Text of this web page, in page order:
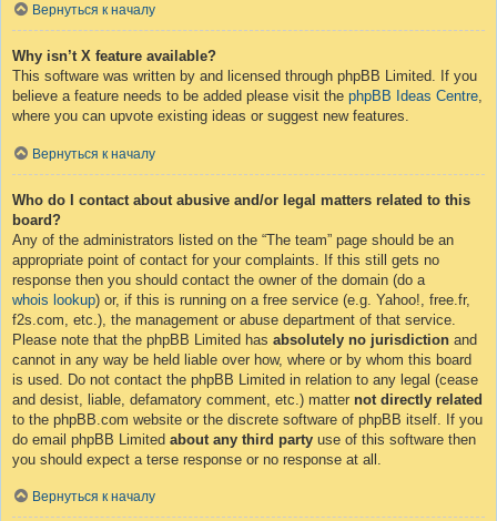
Вернуться к началу
Why isn’t X feature available?
This software was written by and licensed through phpBB Limited. If you
believe a feature needs to be added please visit the phpBB Ideas Centre,
where you can upvote existing ideas or suggest new features.
Вернуться к началу
Who do I contact about abusive and/or legal matters related to this
board?
Any of the administrators listed on the “The team” page should be an
appropriate point of contact for your complaints. If this still gets no
response then you should contact the owner of the domain (do a
whois lookup) or, if this is running on a free service (e.g. Yahoo!, free.fr,
f2s.com, etc.), the management or abuse department of that service.
Please note that the phpBB Limited has absolutely no jurisdiction and
cannot in any way be held liable over how, where or by whom this board
is used. Do not contact the phpBB Limited in relation to any legal (cease
and desist, liable, defamatory comment, etc.) matter not directly related
to the phpBB.com website or the discrete software of phpBB itself. If you
do email phpBB Limited about any third party use of this software then
you should expect a terse response or no response at all.
Вернуться к началу